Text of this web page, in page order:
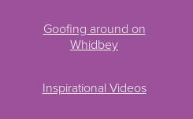
Goofing around on
Whidbey
Inspirational Videos